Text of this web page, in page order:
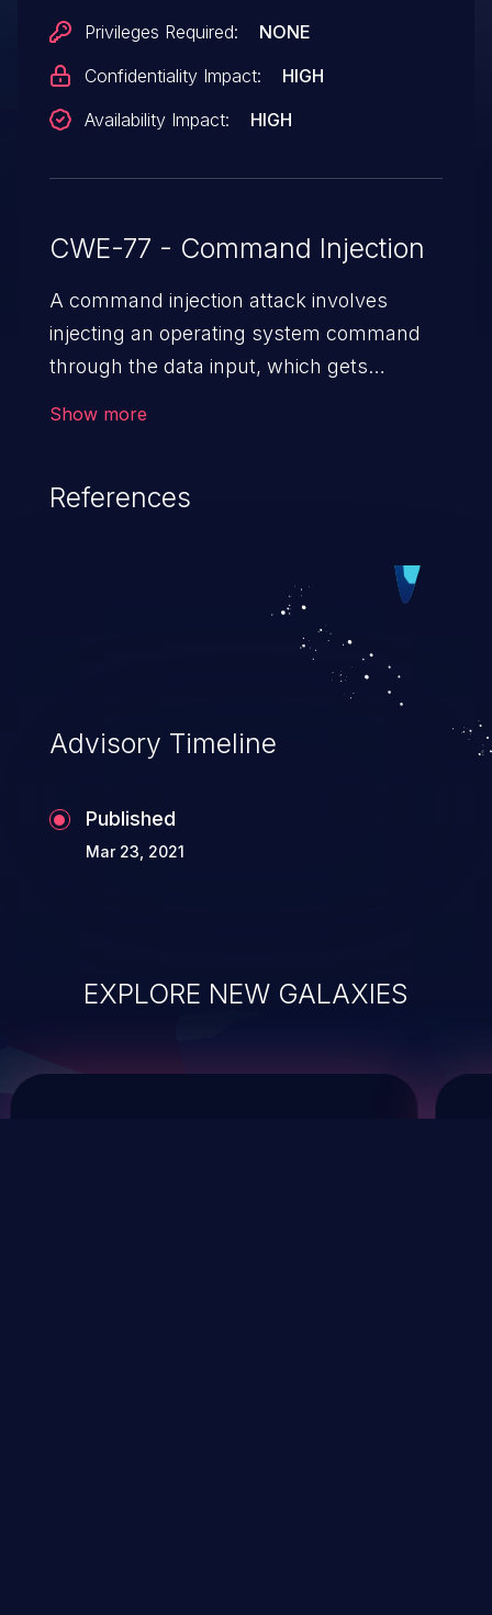
Privileges Required:
NONE
Confidentiality Impact:
HIGH
Availability Impact:
HIGH
CWE-77 - Command Injection
A command injection attack involves
injecting an operating system command
through the data input, which gets
injection attack may range from loss of
hosting system. The attack may cause
Show more
References
Advisory Timeline
Published
Mar 23, 2021
EXPLORE NEW GALAXIES